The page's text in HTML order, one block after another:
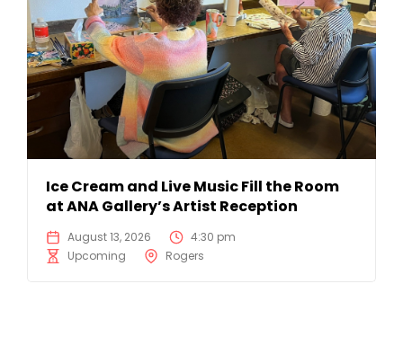
Ice Cream and Live Music Fill the Room
at ANA Gallery’s Artist Reception
August 13, 2026
4:30 pm
Upcoming
Rogers